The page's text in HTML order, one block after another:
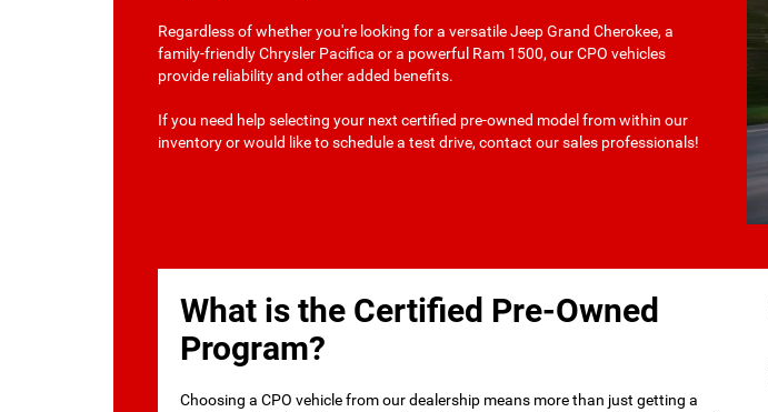
Regardless of whether you're looking for a versatile Jeep Grand Cherokee, a
family-friendly Chrysler Pacifica or a powerful Ram 1500, our CPO vehicles
provide reliability and other added benefits.
If you need help selecting your next certified pre-owned model from within our
inventory or would like to schedule a test drive, contact our sales professionals!
What is the Certified Pre-Owned
Program?
Choosing a CPO vehicle from our dealership means more than just getting a